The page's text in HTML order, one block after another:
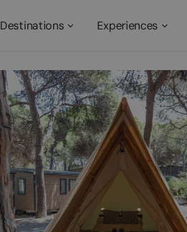
Destinations Experiences